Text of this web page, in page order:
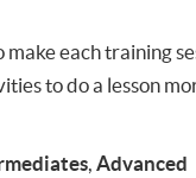
each training
to do a lesson
, Advanced